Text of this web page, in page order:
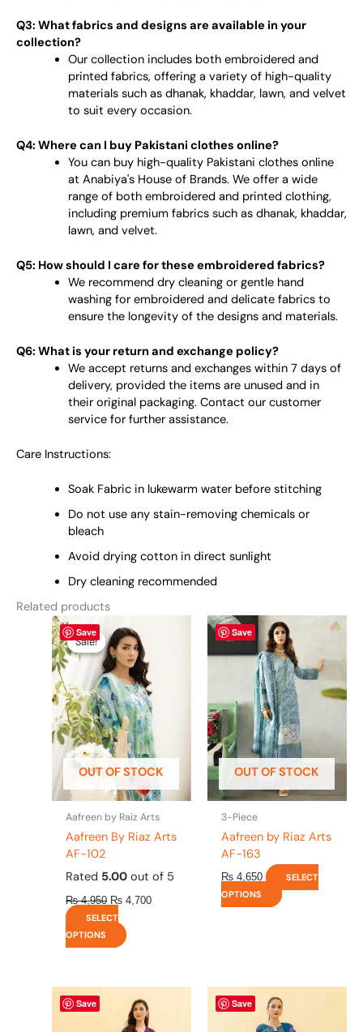
Q3: What fabrics and designs are available in your
collection?
Our collection includes both embroidered and
printed fabrics, offering a variety of high-quality
materials such as dhanak, khaddar, lawn, and velvet
to suit every occasion.
Q4: Where can I buy Pakistani clothes online?
You can buy high-quality Pakistani clothes online
at Anabiya's House of Brands. We offer a wide
range of both embroidered and printed clothing,
including premium fabrics such as dhanak, khaddar,
lawn, and velvet.
Q5: How should I care for these embroidered fabrics?
We recommend dry cleaning or gentle hand
washing for embroidered and delicate fabrics to
ensure the longevity of the designs and materials.
Q6: What is your return and exchange policy?
We accept returns and exchanges within 7 days of
delivery, provided the items are unused and in
their original packaging. Contact our customer
service for further assistance.
Care Instructions:
Soak Fabric in lukewarm water before stitching
Do not use any stain-removing chemicals or
bleach
Avoid drying cotton in direct sunlight
Dry cleaning recommended
Related products
Save
Sale!
OUT OF STOCK
Sale!
Aafreen by Raiz Arts
Aafreen By Riaz Arts
AF-102
Rated 5.00 out of 5
₨4,950
price
was:
₨ 4,950.
₨ 4,700
SELECT
OPTIONS
product
has
multiple
variants.
The
options
may
be
chosen
on
the
page
Save
OUT OF STOCK
3-Piece
Aafreen by Riaz Arts
AF-163
₨ 4,650
SELECT
OPTIONS
This
product
has
multiple
variants.
The
options
may
be
chosen
on
page
Save
product
has
Save
product
has